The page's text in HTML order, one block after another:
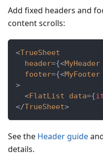
Add fixed headers and
content scrolls:
<TrueSheet
header={<MyHeader
footer={<MyFooter
>
<FlatList data={
</TrueSheet>
See the Header guide
details.